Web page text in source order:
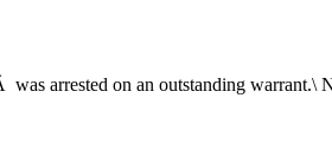
arrested on an outstanding warrant.\